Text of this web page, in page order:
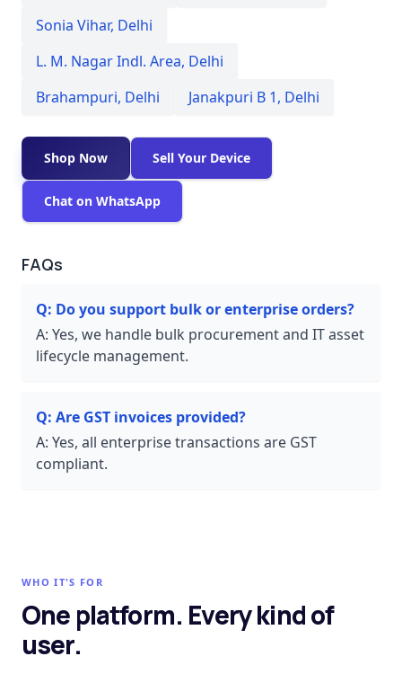
Sonia Vihar, Delhi
L. M. Nagar Indl. Area, Delhi
Brahampuri, Delhi Janakpuri B 1, Delhi
Shop Now Sell Your Device
Chat on WhatsApp
FAQs
Q: Do you support bulk or enterprise orders?
A: Yes, we handle bulk procurement and IT asset
lifecycle management.
Q: Are GST invoices provided?
A: Yes, all enterprise transactions are GST
compliant.
WHO IT'S FOR
One platform. Every kind of
user.